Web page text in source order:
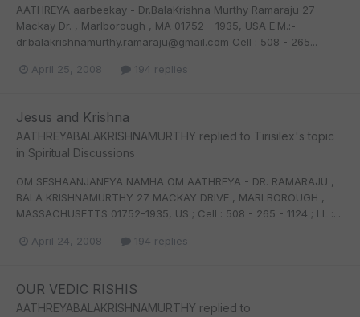
AATHREYA aarbeekay - Dr.BalaKrishna Murthy Ramaraju 27
Mackay Dr. , Marlborough , MA 01752 - 1935, USA E.M.:-
dr.balakrishnamurthy.ramaraju@gmail.com Cell : 508 - 265...
April 25, 2008 194 replies
Jesus and Krishna
AATHREYABALAKRISHNAMURTHY replied to Tirisilex's topic
in Spiritual Discussions
OM SESHAANJANEYA NAMHA OM AATHREYA - DR. RAMARAJU ,
BALA KRISHNAMURTHY 27 MACKAY DRIVE , MARLBOROUGH ,
MASSACHUSETTS 01752-1935, US ; Cell : 508 - 265 - 1124 ; LL :...
April 24, 2008 194 replies
OUR VEDIC RISHIS
AATHREYABALAKRISHNAMURTHY replied to